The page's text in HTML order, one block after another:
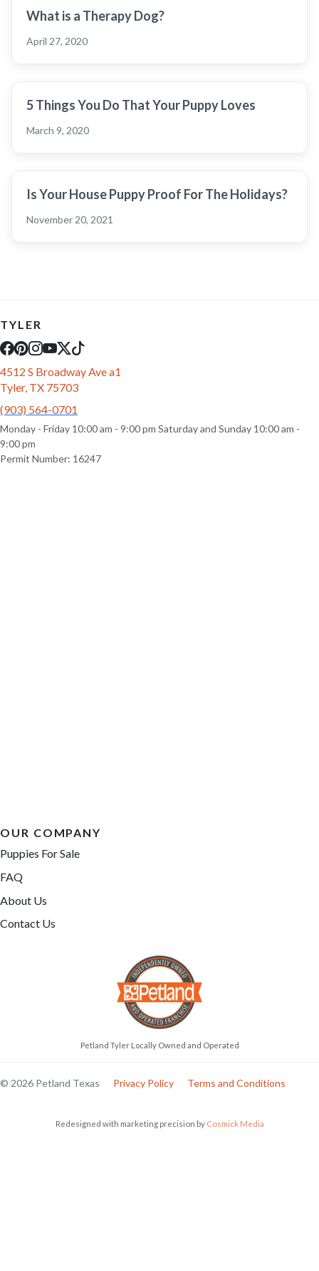
What is a Therapy Dog?
April 27, 2020
5 Things You Do That Your Puppy Loves
March 9, 2020
Is Your House Puppy Proof For The Holidays?
November 20, 2021
TYLER
4512 S Broadway Ave a1
Tyler, TX 75703
(903) 564-0701
Monday - Friday 10:00 am - 9:00 pm Saturday and Sunday 10:00 am -
9:00 pm
Permit Number: 16247
OUR COMPANY
Puppies For Sale
FAQ
About Us
Contact Us
Petland Tyler Locally Owned and Operated
© 2026 Petland Texas Privacy Policy Terms and Conditions
Redesigned with marketing precision by Cosmick Media